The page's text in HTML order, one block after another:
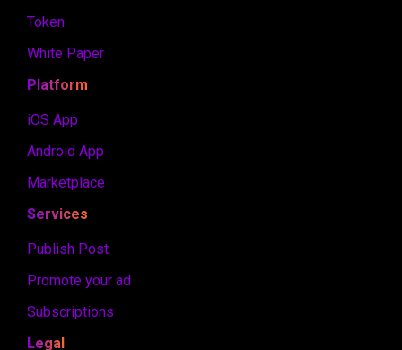
Token
White Paper
Platform
iOS App
Android App
Marketplace
Services
Publish Post
Promote your ad
Subscriptions
Legal